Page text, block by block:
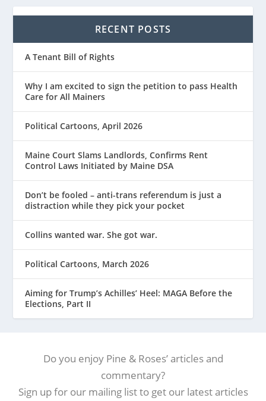
RECENT POSTS
A Tenant Bill of Rights
Why I am excited to sign the petition to pass Health
Care for All Mainers
Political Cartoons, April 2026
Maine Court Slams Landlords, Confirms Rent
Control Laws Initiated by Maine DSA
Don’t be fooled – anti-trans referendum is just a
distraction while they pick your pocket
Collins wanted war. She got war.
Political Cartoons, March 2026
Aiming for Trump’s Achilles’ Heel: MAGA Before the
Elections, Part II
Do you enjoy Pine & Roses’ articles and
commentary?
Sign up for our mailing list to get our latest articles